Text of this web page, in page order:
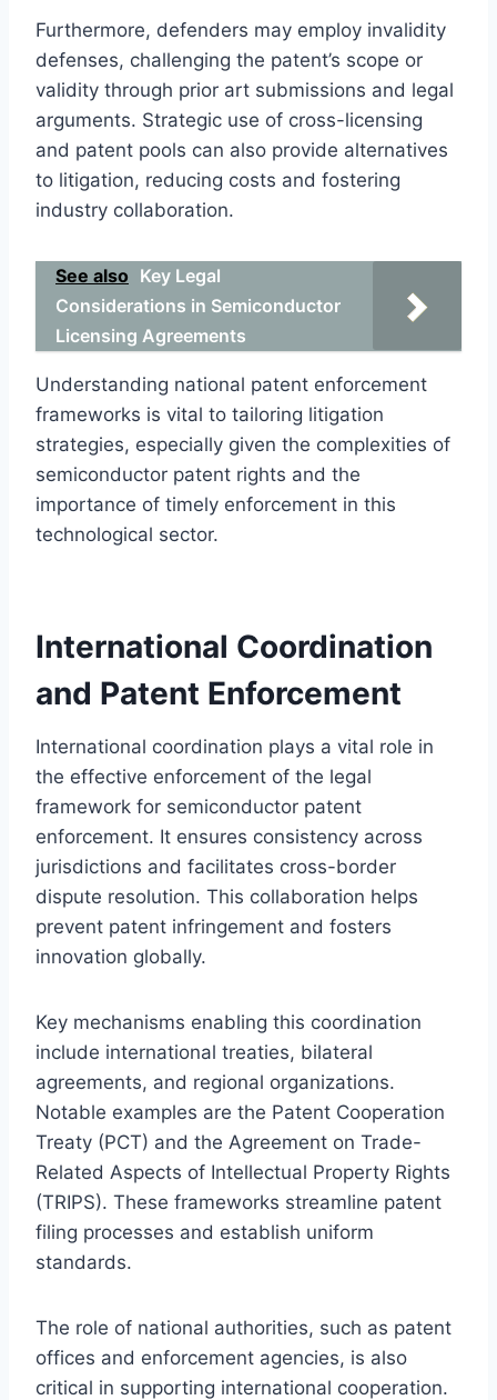
Furthermore, defenders may employ invalidity
defenses, challenging the patent’s scope or
validity through prior art submissions and legal
arguments. Strategic use of cross-licensing
and patent pools can also provide alternatives
to litigation, reducing costs and fostering
industry collaboration.
See also Key Legal
Considerations in Semiconductor
Licensing Agreements
Understanding national patent enforcement
frameworks is vital to tailoring litigation
strategies, especially given the complexities of
semiconductor patent rights and the
importance of timely enforcement in this
technological sector.
International Coordination
and Patent Enforcement
International coordination plays a vital role in
the effective enforcement of the legal
framework for semiconductor patent
enforcement. It ensures consistency across
jurisdictions and facilitates cross-border
dispute resolution. This collaboration helps
prevent patent infringement and fosters
innovation globally.
Key mechanisms enabling this coordination
include international treaties, bilateral
agreements, and regional organizations.
Notable examples are the Patent Cooperation
Treaty (PCT) and the Agreement on Trade-
Related Aspects of Intellectual Property Rights
(TRIPS). These frameworks streamline patent
filing processes and establish uniform
standards.
The role of national authorities, such as patent
offices and enforcement agencies, is also
critical in supporting international cooperation.